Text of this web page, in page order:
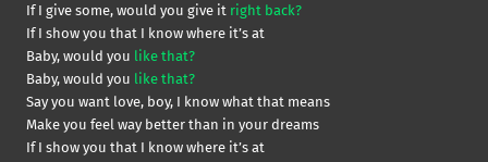
If I give some, would you give it right back?
If I show you that I know where it’s at
Baby, would you like that?
Baby, would you like that?
Say you want love, boy, I know what that means
Make you feel way better than in your dreams
If I show you that I know where it’s at